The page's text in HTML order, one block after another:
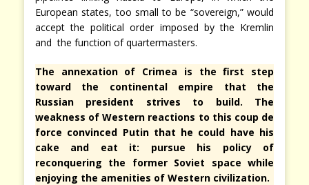
European states, too small to be “sovereign,” would
accept the political order imposed by the Kremlin
and the function of quartermasters.
The annexation of Crimea is the first step
toward the continental empire that the
Russian president strives to build. The
weakness of Western reactions to this coup de
force convinced Putin that he could have his
cake and eat it: pursue his policy of
reconquering the former Soviet space while
enjoying the amenities of Western civilization.